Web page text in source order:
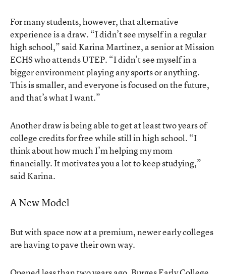
For many students, however, that alternative
experience is a draw. “I didn’t see myself in a regular
high school,” said Karina Martinez, a senior at Mission
ECHS who attends UTEP. “I didn’t see myself in a
bigger environment playing any sports or anything.
This is smaller, and everyone is focused on the future,
and that’s what I want.”
Another draw is being able to get at least two years of
college credits for free while still in high school. “I
think about how much I’m helping my mom
financially. It motivates you a lot to keep studying,”
said Karina.
A New Model
But with space now at a premium, newer early colleges
are having to pave their own way.